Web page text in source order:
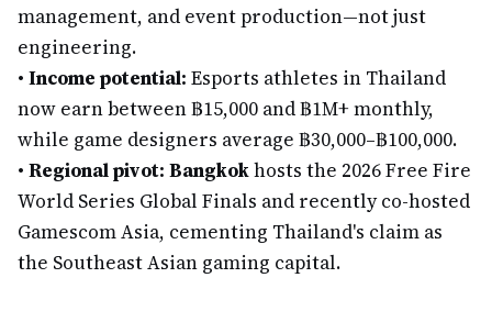
management, and event production—not just
engineering.
• Income potential: Esports athletes in Thailand
now earn between ฿15,000 and ฿1M+ monthly,
while game designers average ฿30,000–฿100,000.
• Regional pivot: Bangkokhosts the 2026 Free Fire
World Series Global Finals and recently co-hosted
Gamescom Asia, cementing Thailand's claim as
the Southeast Asian gaming capital.